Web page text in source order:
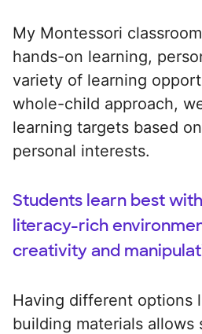
My Montessori
hands-on learning,
variety of learning
whole-child approach,
learning targets based
personal interests.
Students learn best
literacy-rich
creativity and
Having different options
building materials allows